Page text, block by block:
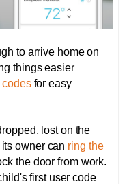
to arrive home on
things easier
codesfor easy
lost on the
owner can ring the
the door from work.
first user code